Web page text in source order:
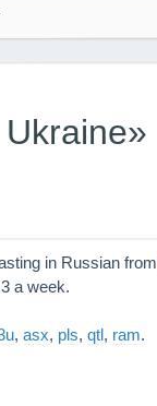
in Russian from
a week.
, asx, pls, qtl, ram.